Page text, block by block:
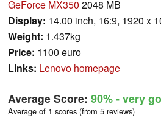
GeForce MX350 2048 MB
Display: 14.00 inch, 16:9, 1920 x
Weight: 1.437kg
Price: 1100 euro
Links: Lenovo homepage
Average Score: 90%- very
Average of 1 scores (from 5 reviews)